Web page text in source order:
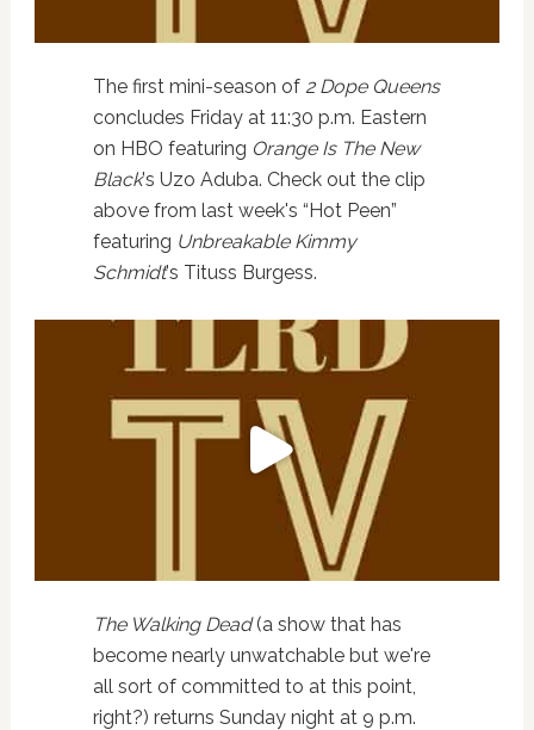
The first mini-season of 2 Dope Queens
concludes Friday at 11:30 p.m. Eastern
on HBO featuring Orange Is The New
Black's Uzo Aduba. Check out the clip
above from last week's “Hot Peen”
featuring Unbreakable Kimmy
Schmidt's Tituss Burgess.
The Walking Dead(a show that has
become nearly unwatchable but we're
all sort of committed to at this point,
right?) returns Sunday night at 9 p.m.